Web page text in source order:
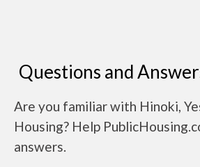
Questions and
Are you familiar with Hinoki,
Housing? Help
answers.